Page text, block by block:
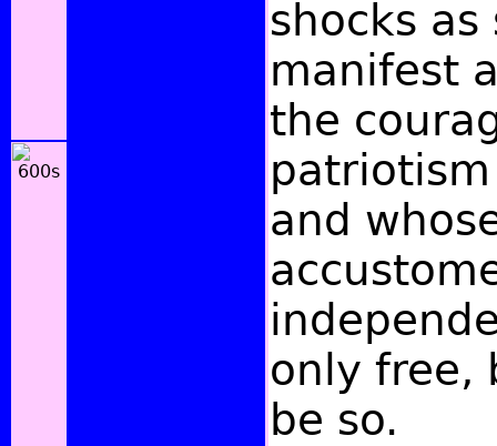
shocks
manifest
the
and
only free,
be so.